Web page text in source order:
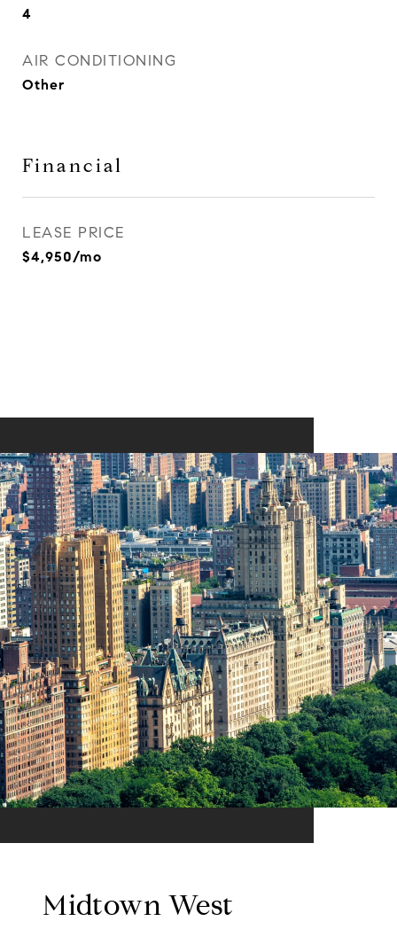
4
AIR CONDITIONING
Other
Financial
LEASE PRICE
$4,950/mo
Midtown West